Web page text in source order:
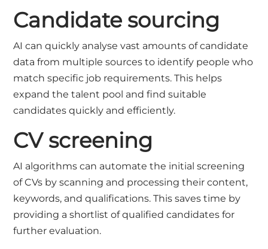
Candidate sourcing
AI can quickly analyse vast amounts of candidate
data from multiple sources to identify people who
match specific job requirements. This helps
expand the talent pool and find suitable
candidates quickly and efficiently.
CV screening
AI algorithms can automate the initial screening
ofCVs by scanning and processing their content,
keywords, and qualifications. This saves time by
providing a shortlist of qualified candidates for
further evaluation.